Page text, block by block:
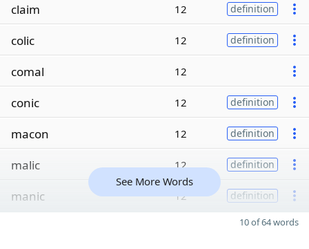
claim 12 definition
colic 12 definition
comal 12
conic 12 definition
macon 12 definition
malic 12 definition
manic 12 definition
See More Words
10 of 64 words